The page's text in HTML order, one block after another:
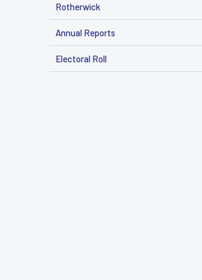
Rotherwick
Annual Reports
Electoral Roll